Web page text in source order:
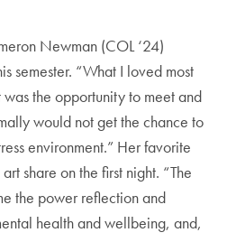
Newman (COL ‘24)
semester. “What I loved most
the opportunity to meet and
would not get the chance to
environment.” Her favorite
share on the first night. “The
the power reflection and
health and wellbeing, and,